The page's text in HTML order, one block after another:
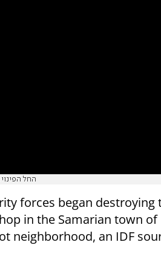
החל
forces began destroying
in the Samarian town of
neighborhood, an IDF